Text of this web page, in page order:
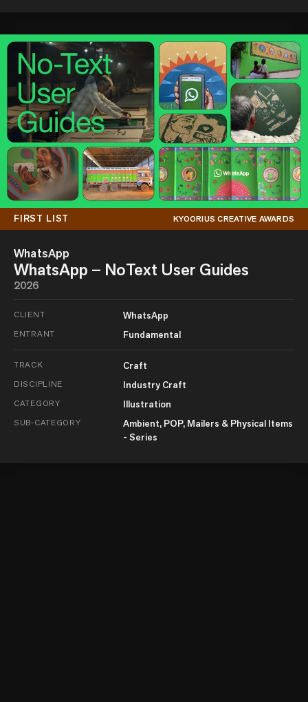
FIRST LIST KYOORIUS CREATIVE AWARDS
WhatsApp
WhatsApp – NoText User Guides
2026
CLIENT WhatsApp
ENTRANT Fundamental
TRACK Craft
DISCIPLINE Industry Craft
CATEGORY Illustration
SUB-CATEGORY
Ambient, POP, Mailers & Physical Items
- Series